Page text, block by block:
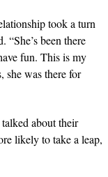
took a turn
“She’s been there
fun. This is my
she was there for
about their
likely to take a leap,